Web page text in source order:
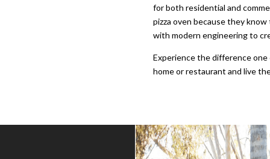
for both residential and
pizza oven because they
with modern engineering to
Experience the difference one
home or restaurant and live